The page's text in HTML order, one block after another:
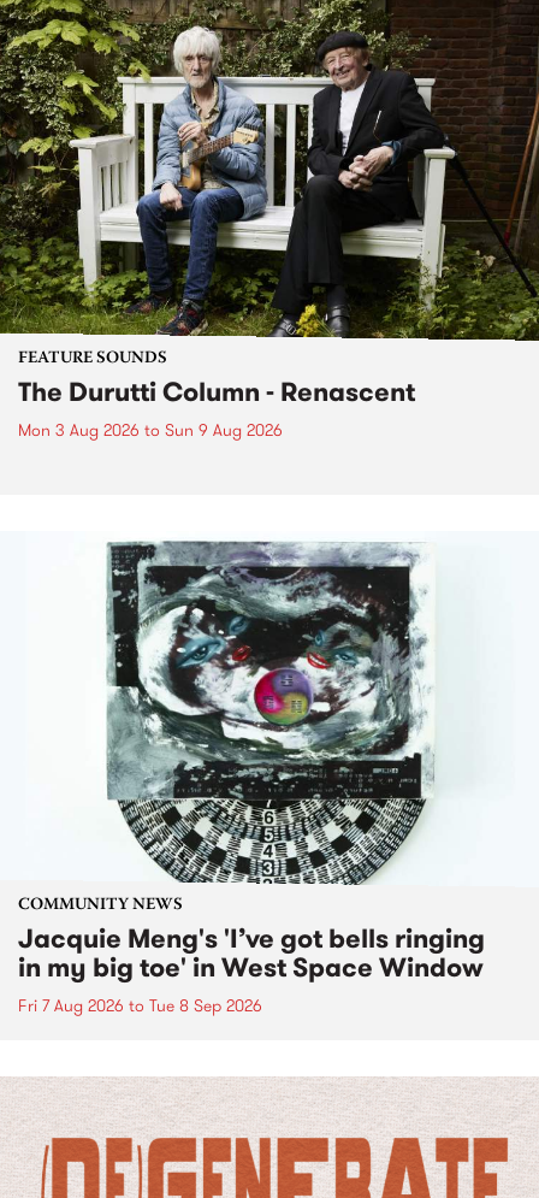
FEATURE SOUNDS
The Durutti Column - Renascent
Mon 3 Aug 2026 to Sun 9 Aug 2026
COMMUNITY NEWS
Jacquie Meng's 'I’ve got bells ringing
in my big toe' in West Space Window
Fri 7 Aug 2026 to Tue 8 Sep 2026